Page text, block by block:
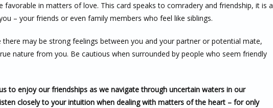
favorable in matters of love. This card speaks to comradery and friendship, it is a
– your friends or even family members who feel like siblings.
may be strong feelings between you and your partner or potential mate,
nature from you. Be cautious when surrounded by people who seem friendly
to enjoy our friendships as we navigate through uncertain waters in our
closely to your intuition when dealing with matters of the heart – for only